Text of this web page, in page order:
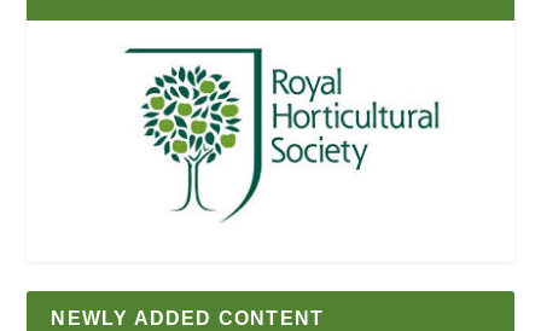
NEWLY ADDED CONTENT